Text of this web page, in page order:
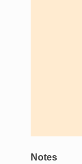
Notes